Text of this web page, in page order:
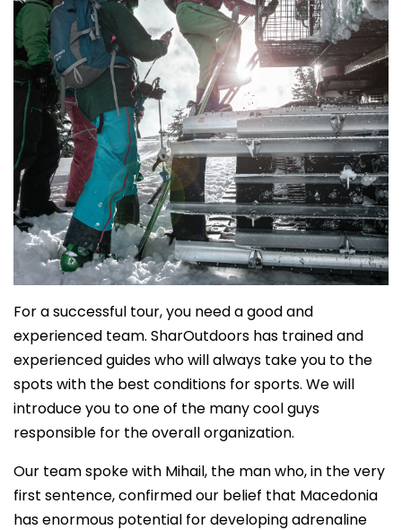
For a successful tour, you need a good and
experienced team. SharOutdoors has trained and
experienced guides who will always take you to the
spots with the best conditions for sports. We will
introduce you to one of the many cool guys
responsible for the overall organization.
Our team spoke with Mihail, the man who, in the very
first sentence, confirmed our belief that Macedonia
has enormous potential for developing adrenaline